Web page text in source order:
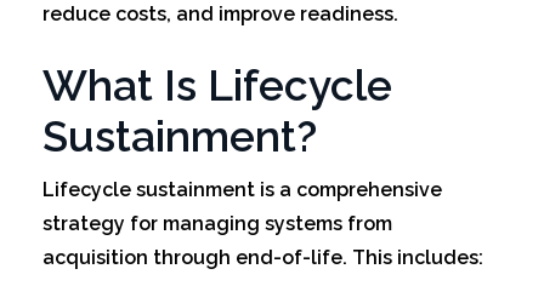
reduce costs, and improve readiness.
What Is Lifecycle
Sustainment?
Lifecycle sustainment is a comprehensive
strategy for managing systems from
acquisition through end-of-life. This includes: